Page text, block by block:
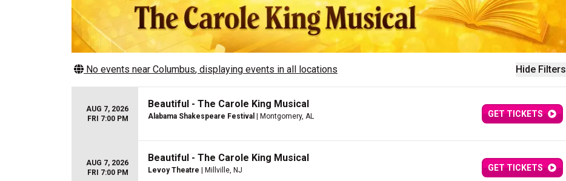
Hide Filters
No events near Columbus, displaying events in all locations
AUG 7, 2026
FRI 7:00 PM
Beautiful - The Carole King Musical
Alabama Shakespeare Festival | Montgomery, AL GET TICKETS
AUG 7, 2026
FRI 7:00 PM
Beautiful - The Carole King Musical
Levoy Theatre | Millville, NJ GET TICKETS